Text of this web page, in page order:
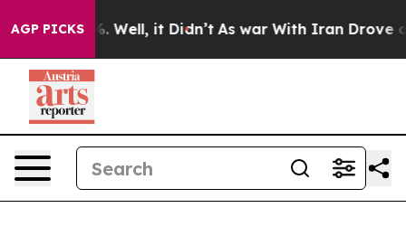
AGP PICKS
40%. Well, it Didn’t As war With Iran Drove oil